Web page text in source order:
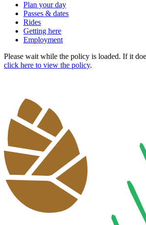
Plan your day
Passes & dates
Rides
Getting here
Employment
Please wait while the policy is loaded. If it
click here to view the policy.